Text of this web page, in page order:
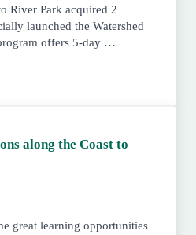
River Park acquired 2
launched the Watershed
offers 5-day …
Trips, Coastal Ranger Station
along the Coast to
great learning opportunities